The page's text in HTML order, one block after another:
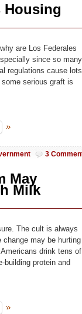
Housing
are Los Federales
since so many
regulations cause lots
serious graft is
3
May
Milk
The cult is always
may be hurting
drink tens of
building protein and